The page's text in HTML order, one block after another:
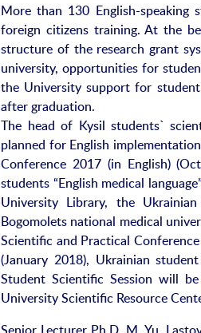
More than 130 English-
foreign citizens training. At the
structure of the research grant
university, opportunities for
the University support for
after graduation.
The head of Kysil students`
planned for English
Conference 2017 (in English)
students “English medical
University Library, the
Bogomolets national medical
Scientific and Practical
(January 2018), Ukrainian
Student Scientific Session will
University Scientific Resource